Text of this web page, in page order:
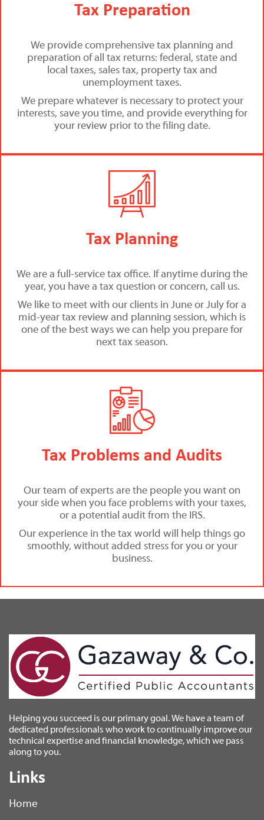
Tax Preparation
We provide comprehensive tax planning and
preparation of all tax returns: federal, state and
local taxes, sales tax, property tax and
unemployment taxes.
We prepare whatever is necessary to protect your
interests, save you time, and provide everything for
your review prior to the filing date.
Tax Planning
We are a full-service tax office. If anytime during the
year, you have a tax question or concern, call us.
We like to meet with our clients in June or July for a
mid-year tax review and planning session, which is
one of the best ways we can help you prepare for
next tax season.
Tax Problems and Audits
Our team of experts are the people you want on
your side when you face problems with your taxes,
or a potential audit from the IRS.
Our experience in the tax world will help things go
smoothly, without added stress for you or your
business.
Helping you succeed is our primary goal. We have a team of
dedicated professionals who work to continually improve our
technical expertise and financial knowledge, which we pass
along to you.
Links
Home